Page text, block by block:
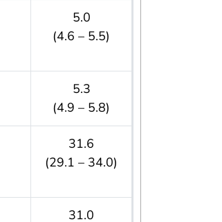
5.0
(4.6 – 5.5)
5.3
(4.9 – 5.8)
31.6
(29.1 – 34.0)
31.0